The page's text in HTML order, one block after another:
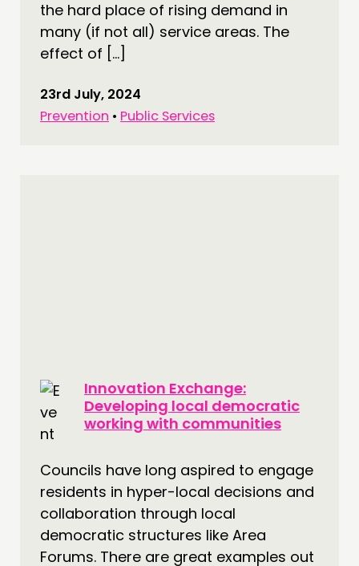
the hard place of rising demand in
many (if not all) service areas. The
effect of […]
23rd July, 2024
Prevention • Public Services
Innovation Exchange:
Developing local democratic
working with communities
Councils have long aspired to engage
residents in hyper-local decisions and
collaboration through local
democratic structures like Area
Forums. There are great examples out